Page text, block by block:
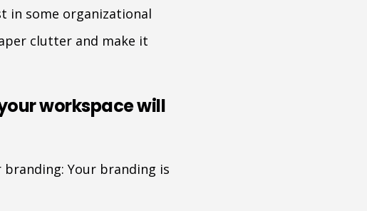
in some organizational
clutter and make it
workspace will
Your branding is